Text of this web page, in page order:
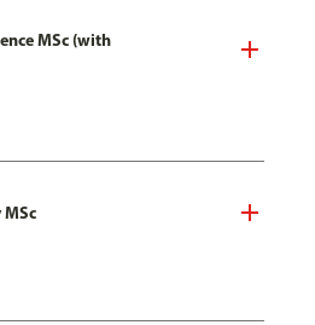
MSc (with